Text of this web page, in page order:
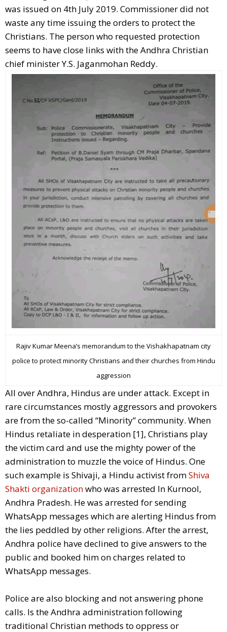
was issued on 4th July 2019. Commissioner did not
waste any time issuing the orders to protect the
Christians. The person who requested protection
seems to have close links with the Andhra Christian
chief minister Y.S. Jaganmohan Reddy.
Rajiv Kumar Meena’s memorandum to the Vishakhapatnam city
police to protect minority Christians and their churches from Hindu
aggression
All over Andhra, Hindus are under attack. Except in
rare circumstances mostly aggressors and provokers
are from the so-called “Minority” community. When
Hindus retaliate in desperation [1], Christians play
the victim card and use the mighty power of the
administration to muzzle the voice of Hindus. One
such example is Shivaji, a Hindu activist fromShiva
Shakti organizationwho was arrested In Kurnool,
Andhra Pradesh. He was arrested for sending
WhatsApp messages which are alerting Hindus from
the lies peddled by other religions. After the arrest,
Andhra police have declined to give answers to the
public and booked him on charges related to
WhatsApp messages.
Police are also blocking and not answering phone
calls. Is the Andhra administration following
traditional Christian methods to oppress or